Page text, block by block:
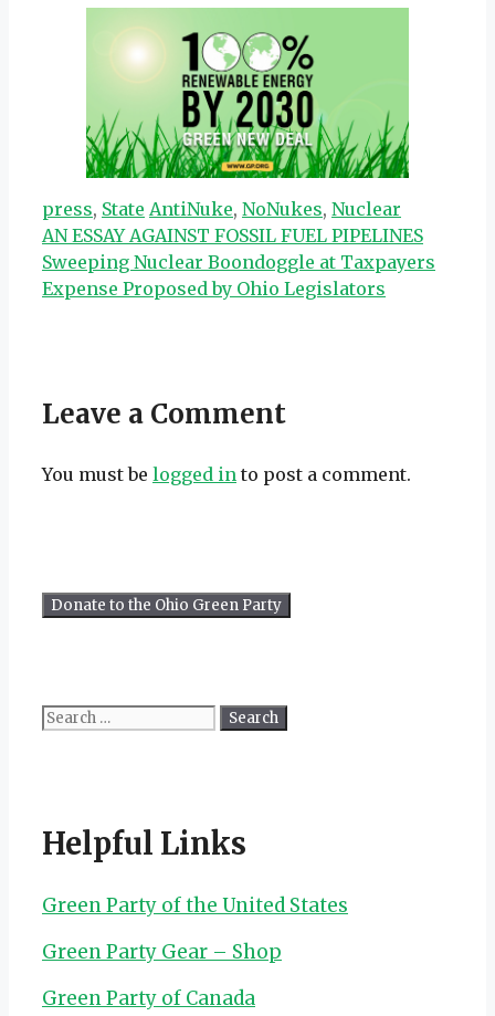
Categories
press, State Tags
AntiNuke, NoNukes, Nuclear
AN ESSAY AGAINST FOSSIL FUEL PIPELINES
Sweeping Nuclear Boondoggle at Taxpayers
Expense Proposed by Ohio Legislators
Leave a Comment
You must be logged in to post a comment.
Search
Helpful Links
Green Party of the United States
Green Party Gear – Shop
Green Party of Canada